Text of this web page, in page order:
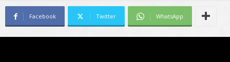
Facebook Twitter WhatsApp